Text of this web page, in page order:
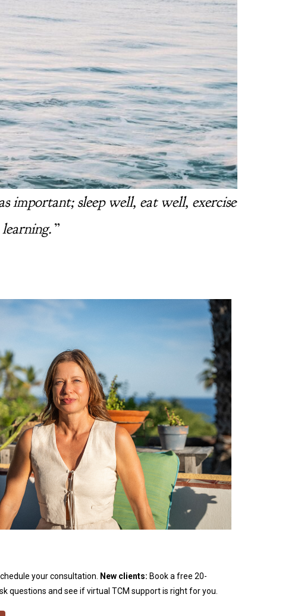
important; sleep well, eat well, exercise
”
your consultation. New clients: Book a free 20-
questions and see if virtual TCM support is right for you.